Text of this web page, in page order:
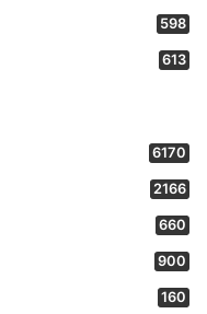
598
613
6170
2166
660
900
160